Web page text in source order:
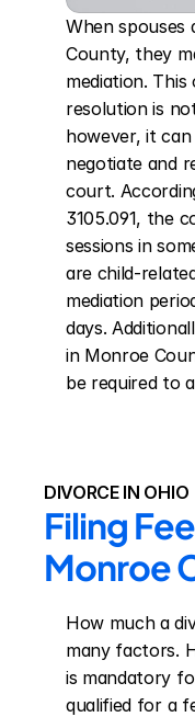
When spouses
County, they
mediation.
resolution is
however, it
negotiate and
court.
3105.091, the
sessions in
are child-
mediation
days.
in Monroe
be required to
DIVORCE IN OHIO
Filing
Monroe
How much a
many factors.
is mandatory
qualified for a